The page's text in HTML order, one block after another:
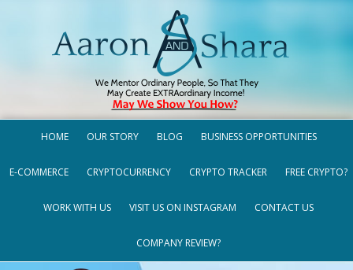
HOME OUR STORY BLOG BUSINESS OPPORTUNITIES
E-COMMERCE CRYPTOCURRENCY CRYPTO TRACKER FREE CRYPTO?
WORK WITH US VISIT US ON INSTAGRAM CONTACT US
COMPANY REVIEW?